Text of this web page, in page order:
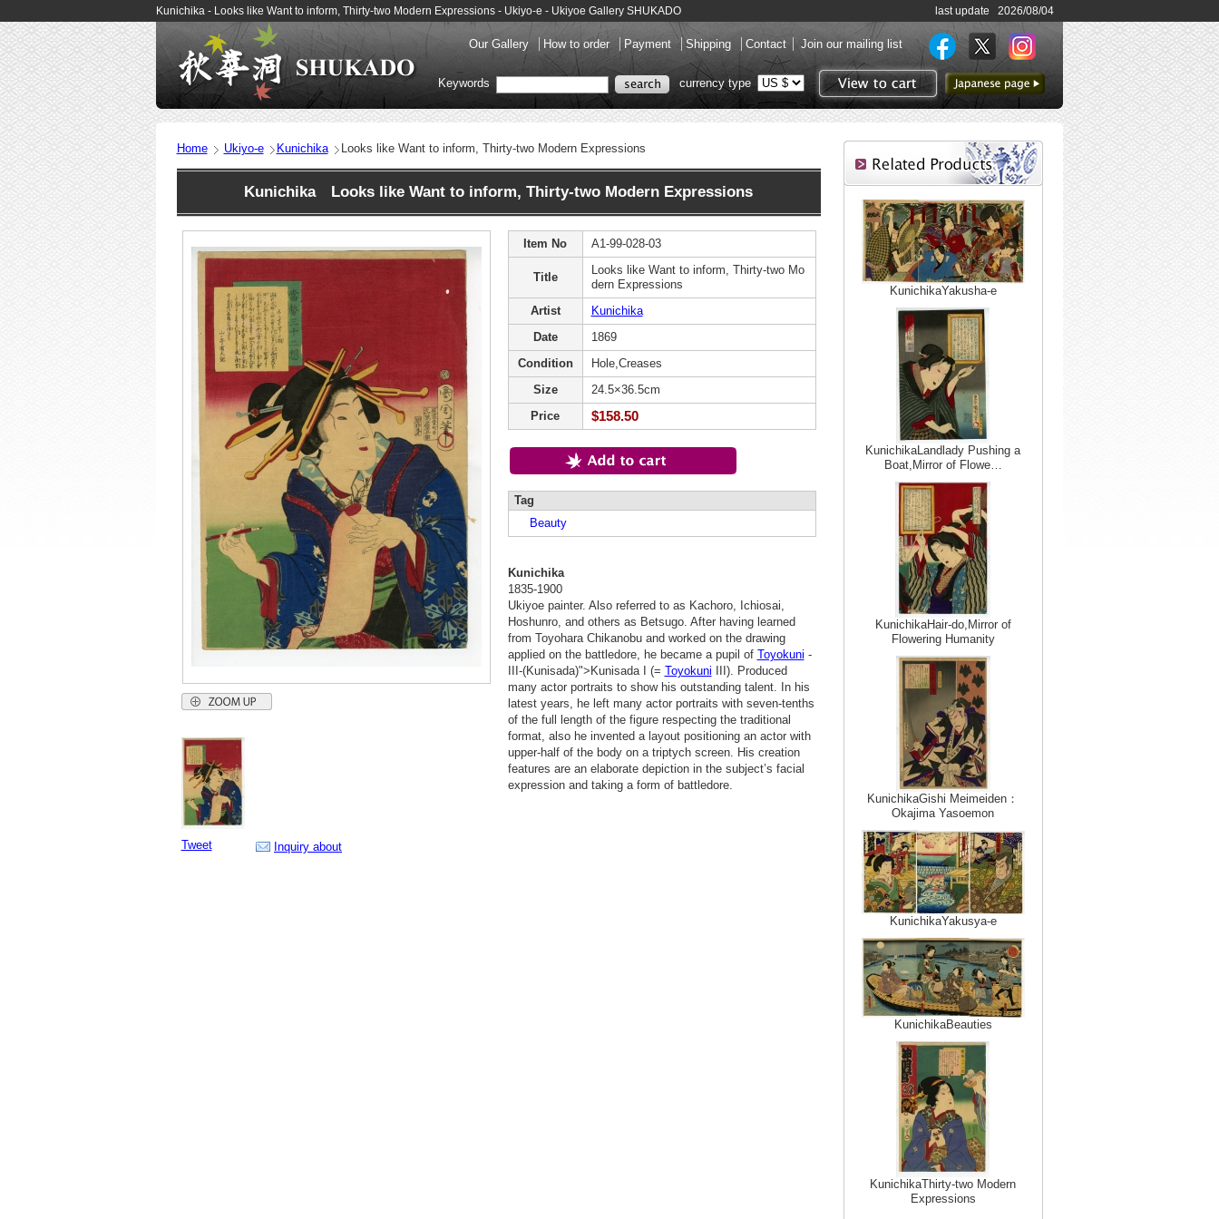
Kunichika - Looks like Want to inform, Thirty-two Modern Expressions - Ukiyo-e - Ukiyoe Gallery SHUKADO last update 2026/08/04
Our Gallery How to order Payment Shipping Contact Join our mailing list
View to cart
to Japanese page
Keywords currency type
Home Ukiyo-e Kunichika Looks like Want to inform, Thirty-two Modern Expressions
Kunichika Looks like Want to inform, Thirty-two Modern Expressions
Tweet Inquiry about
Item No A1-99-028-03
Title
Looks like Want to inform, Thirty-two Mo
dern Expressions
Artist
Kunichika
Date
1869
Condition
Hole,Creases
Size
24.5×36.5cm
Price
$158.50
Tag
Beauty
Kunichika
1835-1900
Ukiyoe painter. Also referred to as Kachoro, Ichiosai,
Hoshunro, and others as Betsugo. After having learned
from Toyohara Chikanobu and worked on the drawing
applied on the battledore, he became a pupil of Toyokuni -
III-(Kunisada)">Kunisada I (= Toyokuni III). Produced
many actor portraits to show his outstanding talent. In his
latest years, he left many actor portraits with seven-tenths
of the full length of the figure respecting the traditional
format, also he invented a layout positioning an actor with
upper-half of the body on a triptych screen. His creation
features are an elaborate depiction in the subject’s facial
expression and taking a form of battledore.
KunichikaYakusha-e
KunichikaLandlady Pushing a
Boat,Mirror of Flowe…
KunichikaHair-do,Mirror of
Flowering Humanity
KunichikaGishi Meimeiden：
Okajima Yasoemon
KunichikaYakusya-e
KunichikaBeauties
KunichikaThirty-two Modern
Expressions